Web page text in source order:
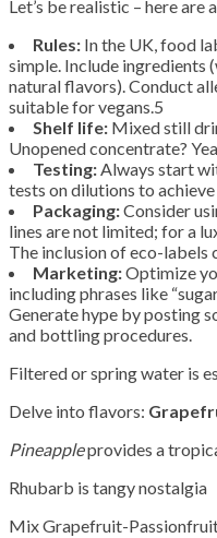
Let’s be realistic – here
Rules: In the UK, food
simple. Include ingredients
natural flavors). Conduct
suitable for vegans.5
Shelf life: Mixed still
Unopened concentrate?
Testing:Always start
tests on dilutions to
Packaging:Consider
lines are not limited; for a
The inclusion of eco-labels
Marketing:Optimize
including phrases like
Generate hype by posting
and bottling procedures.
Filtered or spring water is
Delve into flavors:
Pineappleprovides a
Rhubarb is tangy nostalgia
Mix Grapefruit-